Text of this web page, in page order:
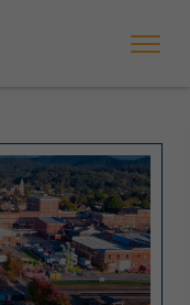
for street
picked up on the